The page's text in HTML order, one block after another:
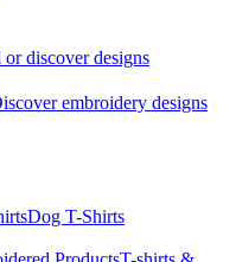
discover designs
embroidery designs
Dog T-Shirts